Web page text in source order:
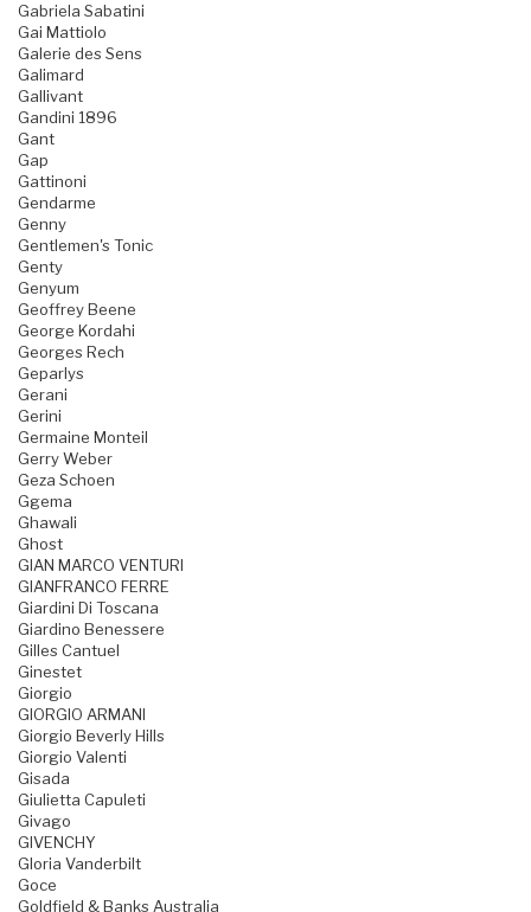
Gabriela Sabatini
Gai Mattiolo
Galerie des Sens
Galimard
Gallivant
Gandini 1896
Gant
Gap
Gattinoni
Gendarme
Genny
Gentlemen's Tonic
Genty
Genyum
Geoffrey Beene
George Kordahi
Georges Rech
Geparlys
Gerani
Gerini
Germaine Monteil
Gerry Weber
Geza Schoen
Ggema
Ghawali
Ghost
GIAN MARCO VENTURI
GIANFRANCO FERRE
Giardini Di Toscana
Giardino Benessere
Gilles Cantuel
Ginestet
Giorgio
GIORGIO ARMANI
Giorgio Beverly Hills
Giorgio Valenti
Gisada
Giulietta Capuleti
Givago
GIVENCHY
Gloria Vanderbilt
Goce
Goldfield & Banks Australia